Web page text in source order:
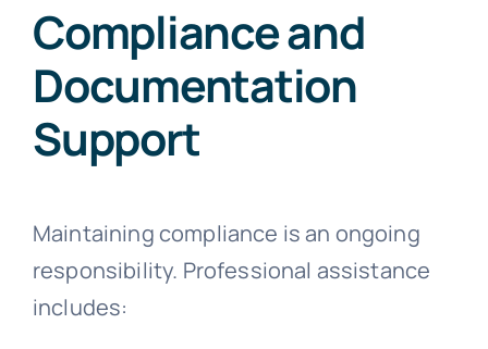
Compliance and
Documentation
Support
Maintaining compliance is an ongoing
responsibility. Professional assistance
includes: